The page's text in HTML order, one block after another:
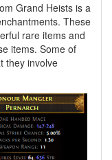
Grand Heists is a
These
rare items and
items. Some of
they involve